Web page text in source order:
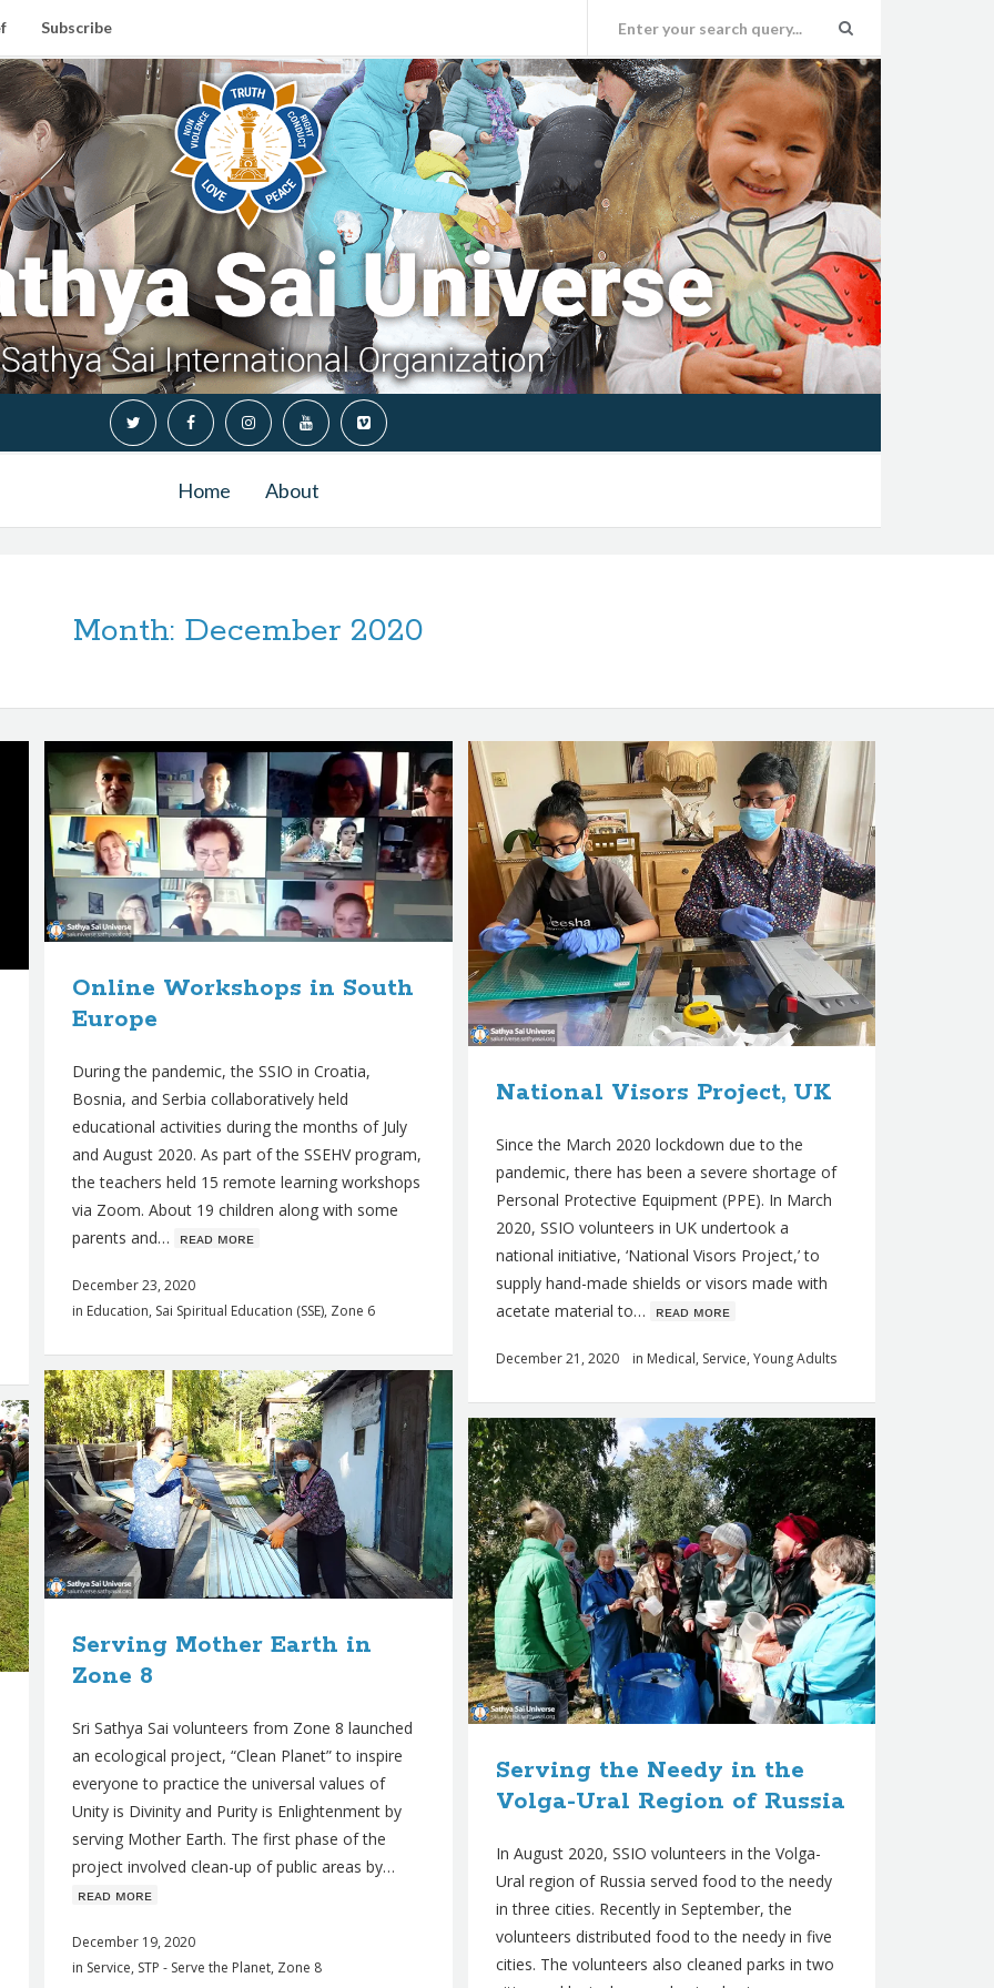
Subscribe
Home About
Month: December 2020
Online Workshops in South
Europe
During the pandemic, the SSIO in Croatia,
Bosnia, and Serbia collaboratively held
educational activities during the months of July
and August 2020. As part of the SSEHV program,
the teachers held 15 remote learning workshops
via Zoom. About 19 children along with some
parents and… ʀᴇᴀᴅ ᴍᴏʀᴇ
December 23, 2020
in Education, Sai Spiritual Education (SSE), Zone 6
National Visors Project, UK
Since the March 2020 lockdown due to the
pandemic, there has been a severe shortage of
Personal Protective Equipment (PPE). In March
2020, SSIO volunteers in UK undertook a
national initiative, ‘National Visors Project,’ to
supply hand-made shields or visors made with
acetate material to… ʀᴇᴀᴅ ᴍᴏʀᴇ
December 21, 2020 in Medical, Service, Young Adults
Serving Mother Earth in
Zone 8
Sri Sathya Sai volunteers from Zone 8 launched
an ecological project, “Clean Planet” to inspire
everyone to practice the universal values of
Unity is Divinity and Purity is Enlightenment by
serving Mother Earth. The first phase of the
project involved clean-up of public areas by…
ʀᴇᴀᴅ ᴍᴏʀᴇ
December 19, 2020
in Service, STP - Serve the Planet, Zone 8
Serving the Needy in the
Volga-Ural Region of Russia
In August 2020, SSIO volunteers in the Volga-
Ural region of Russia served food to the needy
in three cities. Recently in September, the
volunteers distributed food to the needy in five
cities. The volunteers also cleaned parks in two